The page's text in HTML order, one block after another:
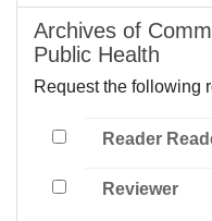
Archives of
Public Health
Request the following
Reader
Reviewer